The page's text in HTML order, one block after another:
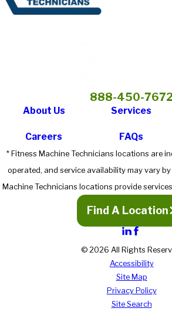
888-450-7672
About Us Services
Careers FAQs
* Fitness Machine Technicians locations are
operated, and service availability may vary
Machine Technicians locations provide
Find A Location
© 2026 All Rights
Accessibility
Site Map
Privacy Policy
Site Search